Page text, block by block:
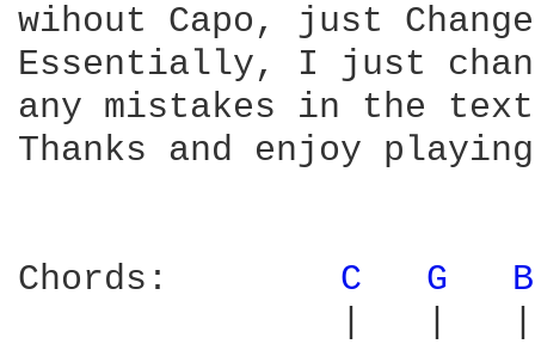
wihout Capo, just
Essentially, I just
any mistakes in the
Thanks and enjoy
Chords: C G